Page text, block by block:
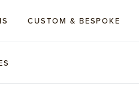
CUSTOM & BESPOKE